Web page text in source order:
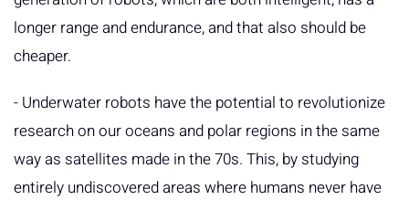
longer range and endurance, and that also should be
cheaper.
- Underwater robots have the potential to revolutionize
research on our oceans and polar regions in the same
way as satellites made in the 70s. This, by studying
entirely undiscovered areas where humans never have